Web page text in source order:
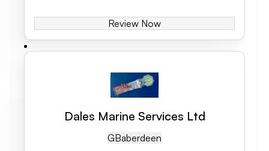
Review Now
Dales Marine Services Ltd
GBAberdeen